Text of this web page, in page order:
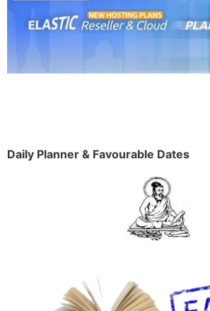
Daily Planner & Favourable Dates